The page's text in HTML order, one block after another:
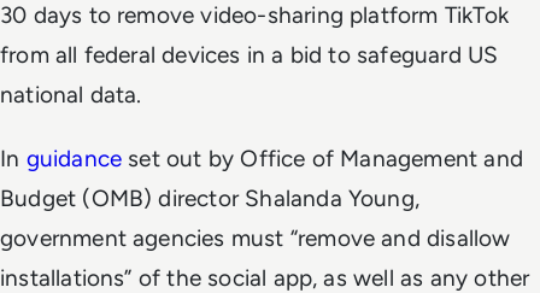
30 days to remove video-sharing platform TikTok
from all federal devices in a bid to safeguard US
national data.
In guidance set out by Office of Management and
Budget (OMB) director Shalanda Young,
government agencies must “remove and disallow
installations” of the social app, as well as any other